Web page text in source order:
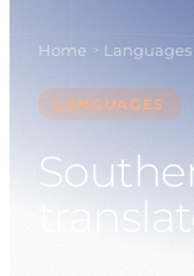
Home > Languages
LANGUAGES